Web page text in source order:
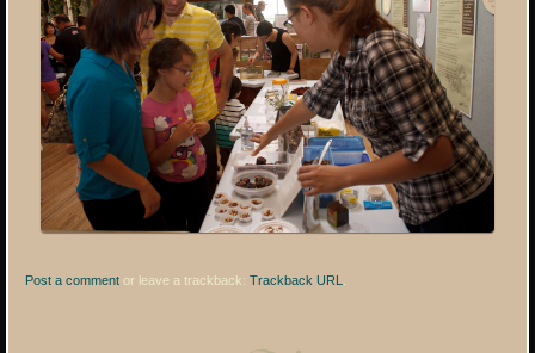
Post a comment or leave a trackback:Trackback URL